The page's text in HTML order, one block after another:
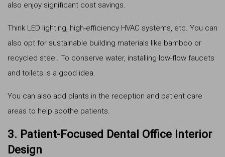
also enjoy significant cost savings.
Think LED lighting, high-efficiency HVAC systems, etc. You can
also opt for sustainable building materials like bamboo or
recycled steel. To conserve water, installing low-flow faucets
and toilets is a good idea.
You can also add plants in the reception and patient care
areas to help soothe patients.
3. Patient-Focused Dental Office Interior
Design